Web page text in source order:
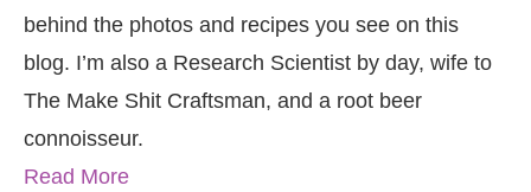
behind the photos and recipes you see on this
blog. I’m also a Research Scientist by day, wife to
The Make Shit Craftsman, and a root beer
connoisseur.
Read More